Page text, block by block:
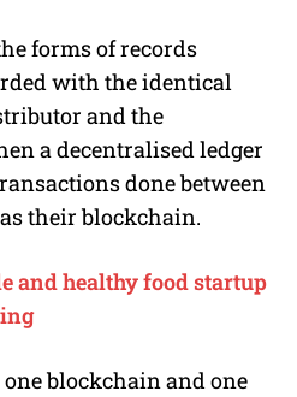
forms of records
with the identical
and the
a decentralised ledger
done between
their blockchain.
and healthy food startup
blockchain and one